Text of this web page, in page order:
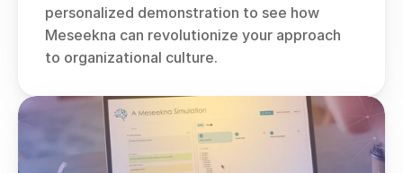
personalized demonstration to see how
Meseekna can revolutionize your approach
to organizational culture.